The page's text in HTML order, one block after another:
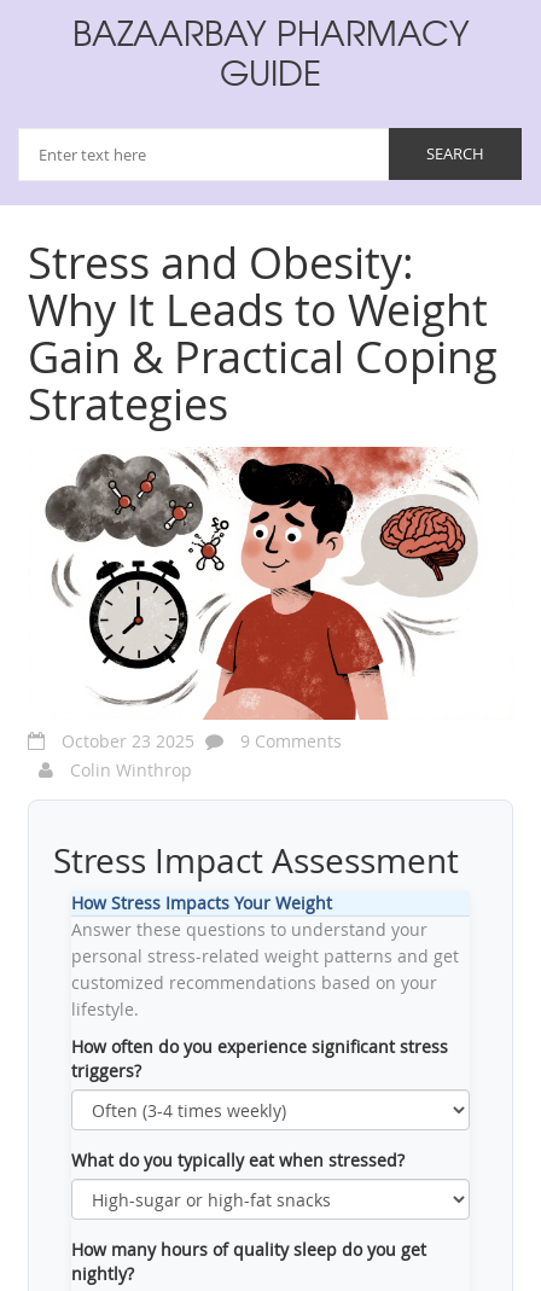
BAZAARBAY PHARMACY
GUIDE
Stress and Obesity:
Why It Leads to Weight
Gain & Practical Coping
Strategies
October 23 2025
9 Comments
Colin Winthrop
Stress Impact Assessment
How Stress Impacts Your Weight
Answer these questions to understand your
personal stress-related weight patterns and get
customized recommendations based on your
lifestyle.
How often do you experience significant stress
triggers?
What do you typically eat when stressed?
How many hours of quality sleep do you get
nightly?